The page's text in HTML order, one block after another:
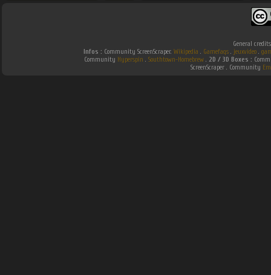
General
Infos : Community ScreenScraper. Wikipedia . Gamefaqs. jeuxvideo.
Community Hyperspin . Southtown-Homebrew. 2D / 3D Boxes :
ScreenScraper . Community